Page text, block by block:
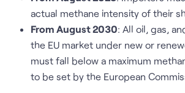
actual methane intensity of their
From August 2030: All oil, gas,
the EU market under new or
must fall below a maximum
to be set by the European